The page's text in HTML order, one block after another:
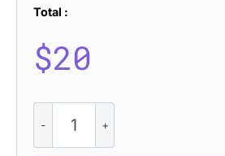
Total :
$20
Genial
Slitscan